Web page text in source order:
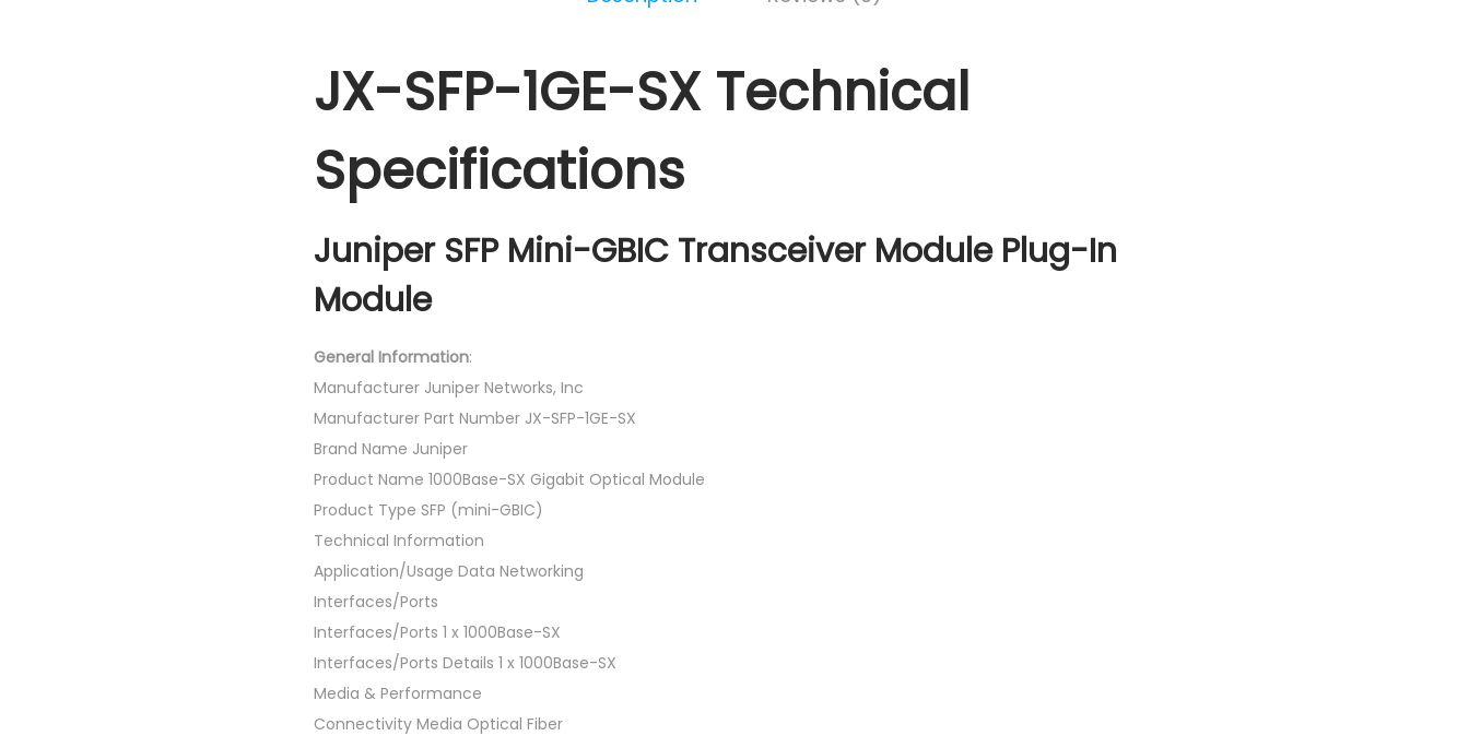
JX-SFP-1GE-SX Technical
Specifications
Juniper SFP Mini-GBIC Transceiver Module Plug-In
Module
General Information:
Manufacturer Juniper Networks, Inc
Manufacturer Part Number JX-SFP-1GE-SX
Brand Name Juniper
Product Name 1000Base-SX Gigabit Optical Module
Product Type SFP (mini-GBIC)
Technical Information
Application/Usage Data Networking
Interfaces/Ports
Interfaces/Ports 1 x 1000Base-SX
Interfaces/Ports Details 1 x 1000Base-SX
Media & Performance
Connectivity Media Optical Fiber